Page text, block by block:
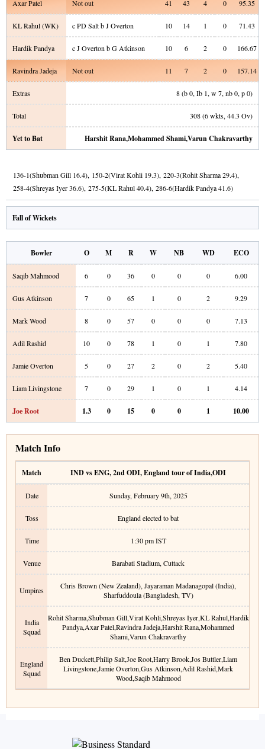
Axar Patel Not out 41 43 4 0 95.35
KL Rahul(WK) c PD Salt b J Overton 10 14 1 0 71.43
Hardik Pandya c J Overton b G Atkinson 10 6 2 0 166.67
Ravindra Jadeja Not out 11 7 2 0 157.14
Extras 8(b0, Ib 1, w7, nb0, p0)
Total 308(6wkts, 44.3 Ov)
Yet to Bat Harshit Rana,Mohammed Shami,Varun Chakravarthy
136-1(Shubman Gill 16.4), 150-2(Virat Kohli 19.3), 220-3(Rohit Sharma29.4),
258-4(Shreyas Iyer36.6), 275-5(KL Rahul40.4), 286-6(Hardik Pandya41.6)
Fall of Wickets
Bowler O M R W NB WD ECO
Saqib Mahmood 6 0 36 0 0 0 6.00
Gus Atkinson 7 0 65 1 0 2 9.29
Mark Wood 8 0 57 0 0 0 7.13
Adil Rashid 10 0 78 1 0 1 7.80
Jamie Overton 5 0 27 2 0 2 5.40
Liam Livingstone 7 0 29 1 0 1 4.14
Joe Root 1.3 0 15 0 0 1 10.00
Match Info
Match IND vs ENG,2nd ODI,England tour of India,ODI
Date Sunday, February 9th, 2025
Toss England elected to bat
Time 1:30 pm IST
Venue Barabati Stadium, Cuttack
Umpires
Chris Brown (New Zealand), Jayaraman Madanagopal (India),
Sharfuddoula (Bangladesh, TV)
India
Squad
Rohit Sharma,Shubman Gill,Virat Kohli,Shreyas Iyer,KL Rahul,Hardik
Pandya,Axar Patel,Ravindra Jadeja,Harshit Rana,Mohammed
Shami,Varun Chakravarthy
England
Squad
Ben Duckett,Philip Salt,Joe Root,Harry Brook,Jos Buttler,Liam
Livingstone,Jamie Overton,Gus Atkinson,Adil Rashid,Mark
Wood,Saqib Mahmood